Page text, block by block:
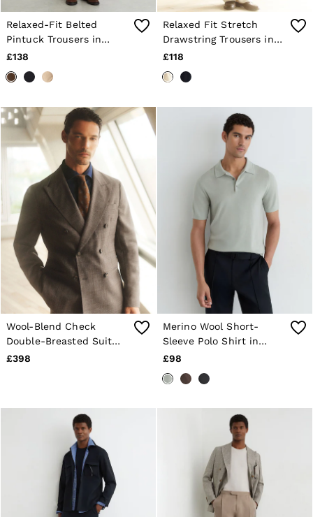
Relaxed-Fit Belted
Pintuck Trousers in
Tobacco Brown
£138
Relaxed Fit Stretch
Drawstring Trousers in
Stone
£118
Wool-Blend Check
Double-Breasted Suit
Blazer Classic-Fit in
£398
Merino Wool Short-
Sleeve Polo Shirt in
Minty Sage Green
£98